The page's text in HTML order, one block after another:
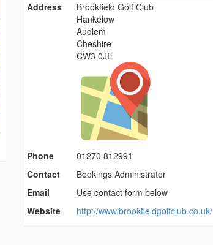
Address
Brookfield Golf Club
Hankelow
Audlem
Cheshire
CW3 0JE
Phone
01270 812991
Contact
Bookings Administrator
Email
Use contact form below
Website
http://www.brookfieldgolfclub.co.uk/